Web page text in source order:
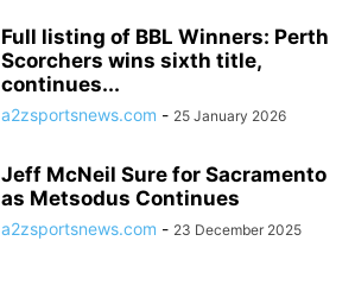
Full listing of BBL Winners: Perth
Scorchers wins sixth title,
continues...
a2zsportsnews.com - 25 January 2026
Jeff McNeil Sure for Sacramento
as Metsodus Continues
a2zsportsnews.com - 23 December 2025